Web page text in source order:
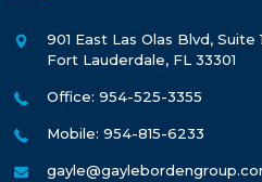
901 East Las Olas Blvd, Suite
Fort Lauderdale, FL 33301
Office: 954-525-3355
Mobile: 954-815-6233